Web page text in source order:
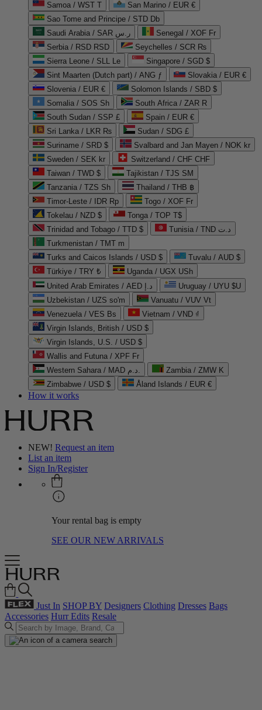
Samoa / WST T
San Marino / EUR €
Sao Tome and Principe / STD Db
Saudi Arabia / SAR ر.س
Senegal / XOF Fr
Serbia / RSD RSD
Seychelles / SCR ₨
Sierra Leone / SLL Le
Singapore / SGD $
Sint Maarten (Dutch part) / ANG ƒ
Slovakia / EUR €
Slovenia / EUR €
Solomon Islands / SBD $
Somalia / SOS Sh
South Africa / ZAR R
South Sudan / SSP £
Spain / EUR €
Sri Lanka / LKR ₨
Sudan / SDG £
Suriname / SRD $
Svalbard and Jan Mayen / NOK kr
Sweden / SEK kr
Switzerland / CHF CHF
Taiwan / TWD $
Tajikistan / TJS ЅМ
Tanzania / TZS Sh
Thailand / THB ฿
Timor-Leste / IDR Rp
Togo / XOF Fr
Tokelau / NZD $
Tonga / TOP T$
Trinidad and Tobago / TTD $
Tunisia / TND د.ت
Turkmenistan / TMT m
Turks and Caicos Islands / USD $
Tuvalu / AUD $
Türkiye / TRY ₺
Uganda / UGX USh
United Arab Emirates / AED د.إ
Uruguay / UYU $U
Uzbekistan / UZS so'm
Vanuatu / VUV Vt
Venezuela / VES Bs
Vietnam / VND ₫
Virgin Islands, British / USD $
Virgin Islands, U.S. / USD $
Wallis and Futuna / XPF Fr
Western Sahara / MAD د.م.
Zambia / ZMW K
Zimbabwe / USD $
Åland Islands / EUR €
How it works
NEW! Request an item
List an item
Sign In/Register
Your rental bag is empty
SEE OUR NEW ARRIVALS
Just In SHOP BY Designers Clothing Dresses Bags
Accessories Hurr Edits Resale